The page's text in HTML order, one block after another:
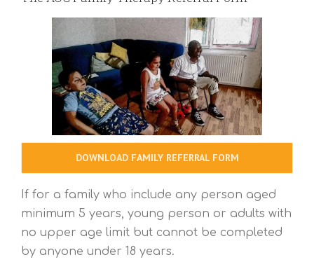
DOWNLOAD FAMILY REFERRAL FORM
If for a family who include any person aged
minimum 5 years, young person or adults with
no upper age limit but cannot be completed
by anyone under 18 years.